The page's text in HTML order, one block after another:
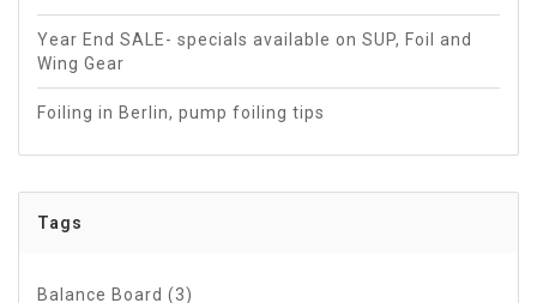
Year End SALE- specials available on SUP, Foil and
Wing Gear
Foiling in Berlin, pump foiling tips
Tags
Balance Board (3)